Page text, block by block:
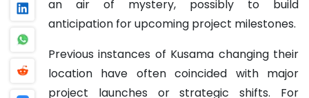
an air of mystery, possibly to build
anticipation for upcoming project milestones.
Previous instances of Kusama changing their
location have often coincided with major
project launches or strategic shifts. For